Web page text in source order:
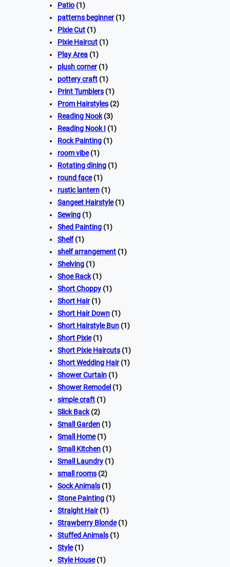
Patio (1)
patterns beginner(1)
Pixie Cut (1)
Pixie Haircut (1)
Play Area (1)
plush corner(1)
pottery craft (1)
Print Tumblers (1)
Prom Hairstyles (2)
Reading Nook(3)
Reading Nook I (1)
Rock Painting (1)
room vibe(1)
Rotating dining (1)
round face(1)
rustic lantern (1)
Sangeet Hairstyle(1)
Sewing (1)
Shed Painting (1)
Shelf(1)
shelf arrangement (1)
Shelving (1)
Shoe Rack(1)
Short Choppy (1)
Short Hair(1)
Short Hair Down (1)
Short Hairstyle Bun (1)
Short Pixie(1)
Short Pixie Haircuts (1)
Short Wedding Hair(1)
Shower Curtain (1)
Shower Remodel (1)
simple craft (1)
Slick Back(2)
Small Garden (1)
Small Home(1)
Small Kitchen (1)
Small Laundry (1)
small rooms (2)
Sock Animals (1)
Stone Painting (1)
Straight Hair(1)
Strawberry Blonde(1)
Stuffed Animals (1)
Style(1)
Style House(1)